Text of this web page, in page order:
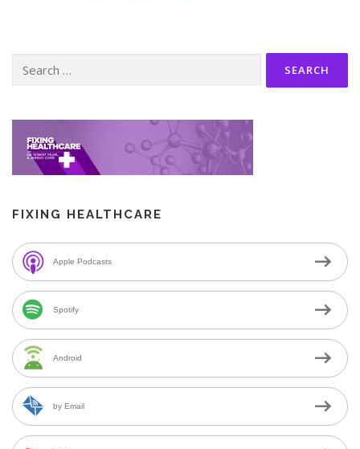
for:
FIXING HEALTHCARE
Apple Podcasts
Spotify
Android
by Email